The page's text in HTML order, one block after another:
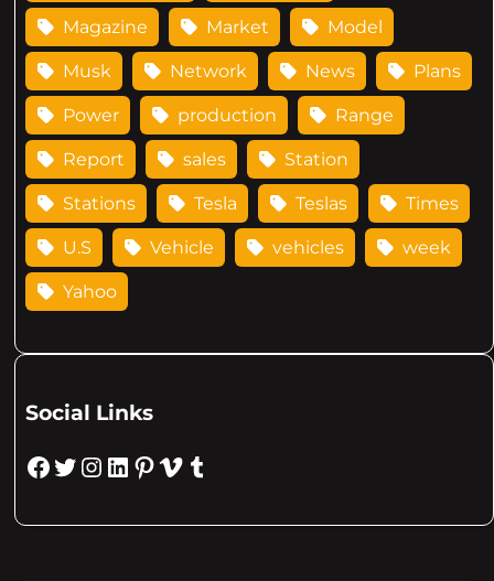
Magazine Market Model
Musk Network News Plans
Power production Range
Report sales Station
Stations Tesla Teslas Times
U.S Vehicle vehicles week
Yahoo
Social Links
Facebook Twitter Instagram LinkedIn Pinterest Vimeo Tumblr